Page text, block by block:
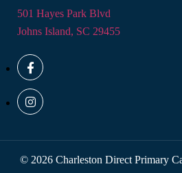
501 Hayes Park Blvd
Johns Island, SC 29455
© 2026 Charleston Direct Primary